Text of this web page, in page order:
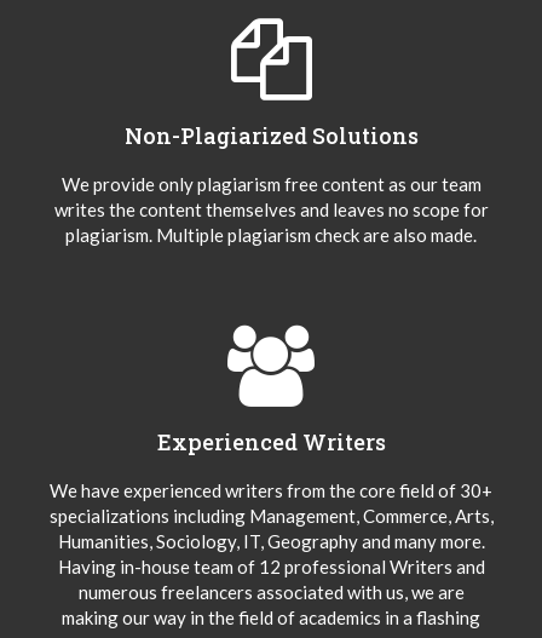
Non-Plagiarized Solutions
We provide only plagiarism free content as our team
writes the content themselves and leaves no scope for
plagiarism. Multiple plagiarism check are also made.
Experienced Writers
We have experienced writers from the core field of 30+
specializations including Management, Commerce, Arts,
Humanities, Sociology, IT, Geography and many more.
Having in-house team of 12 professional Writers and
numerous freelancers associated with us, we are
making our way in the field of academics in a flashing